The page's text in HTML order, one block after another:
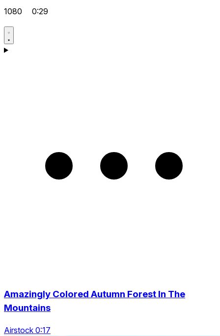
1080 0:29
Amazingly Colored Autumn Forest In The
Mountains
Airstock 0:17